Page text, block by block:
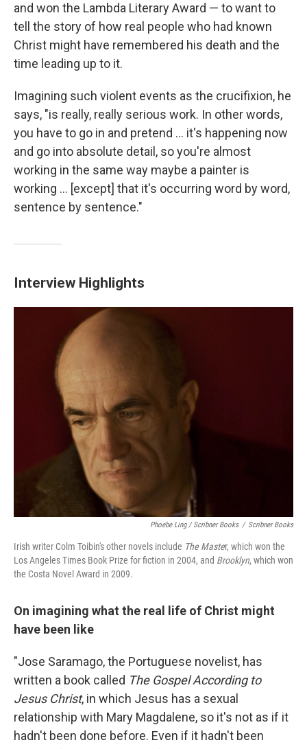
and won the Lambda Literary Award — to want to
tell the story of how real people who had known
Christ might have remembered his death and the
time leading up to it.
Imagining such violent events as the crucifixion, he
says, "is really, really serious work. In other words,
you have to go in and pretend ... it's happening now
and go into absolute detail, so you're almost
working in the same way maybe a painter is
working ... [except] that it's occurring word by word,
sentence by sentence."
Interview Highlights
Phoebe Ling / Scribner Books / Scribner Books
Irish writer Colm Toibin's other novels include The Master, which won the
Los Angeles Times Book Prize for fiction in 2004, and Brooklyn, which won
the Costa Novel Award in 2009.
On imagining what the real life of Christ might
have been like
"Jose Saramago, the Portuguese novelist, has
written a book called The Gospel According to
Jesus Christ, in which Jesus has a sexual
relationship with Mary Magdalene, so it's not as if it
hadn't been done before. Even if it hadn't been